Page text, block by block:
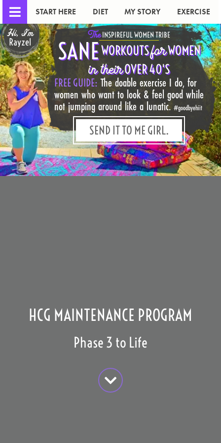
START HERE DIET MY STORY EXERCISE
Hi, I'm
Rayzel TheINSPIREFUL WOMEN TRIBE
SANEWORKOUTSforWOMEN
in theirOVER 40'S
FREE GUIDE: The doable exercise I do, for
women who want to look & feel good while
not jumping around like a lunatic. #goodbyehiit
SEND IT TO ME GIRL.
HCG MAINTENANCE PROGRAM
Phase 3 to Life